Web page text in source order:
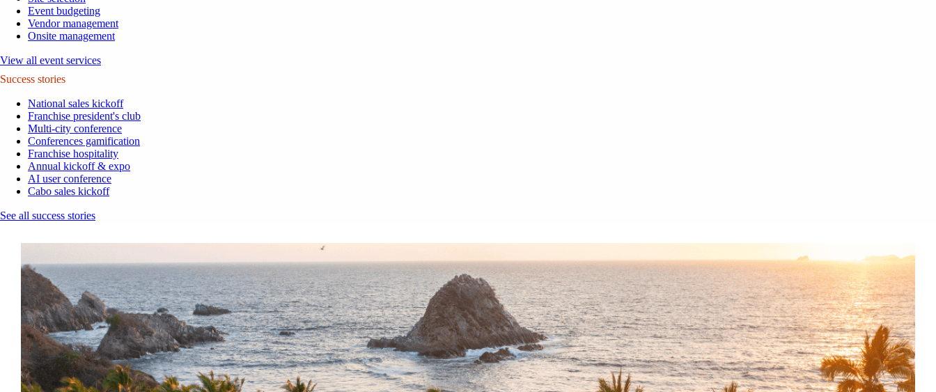
Event budgeting
Vendor management
Onsite management
View all event services
Success stories
National sales kickoff
Franchise president's club
Multi-city conference
Conferences gamification
Franchise hospitality
Annual kickoff & expo
AI user conference
Cabo sales kickoff
See all success stories